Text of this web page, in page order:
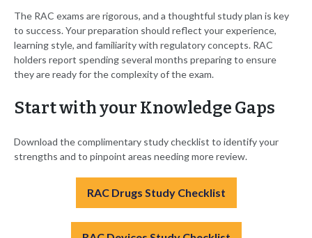
The RAC exams are rigorous, and a thoughtful study plan is key
to success. Your preparation should reflect your experience,
learning style, and familiarity with regulatory concepts. RAC
holders report spending several months preparing to ensure
they are ready for the complexity of the exam.
Start with your Knowledge Gaps
Download the complimentary study checklist to identify your
strengths and to pinpoint areas needing more review.
RAC Drugs Study Checklist